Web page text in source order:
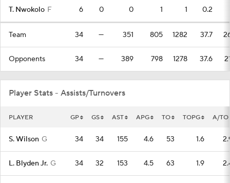
T. Nwokolo F 6 0 0 1 1 0.2
Team 34 — 351 805 1282 37.7
Opponents 34 — 389 798 1278 37.6
Player Stats - Assists/Turnovers
PLAYER GP GS AST APG TO TOPG A/TO
S. Wilson G 34 34 155 4.6 53 1.6
L. Blyden Jr. G 34 32 153 4.5 63 1.9